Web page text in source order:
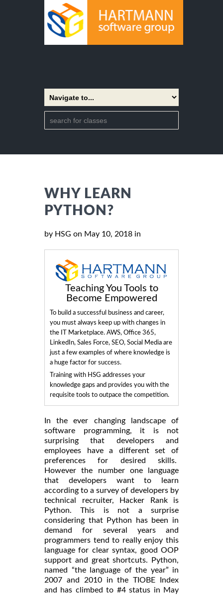
WHY LEARN
PYTHON?
by HSG on May 10, 2018 in
Teaching You Tools to
Become Empowered
To build a successful business and career,
you must always keep up with changes in
the IT Marketplace. AWS, Office 365,
LinkedIn, Sales Force, SEO, Social Media are
just a few examples of where knowledge is
a huge factor for success.
Training with HSG addresses your
knowledge gaps and provides you with the
requisite tools to outpace the competition.
In the ever changing landscape of
software programming, it is not
surprising that developers and
employees have a different set of
preferences for desired skills.
However the number one language
that developers want to learn
according to a survey of developers by
technical recruiter, Hacker Rank is
Python. This is not a surprise
considering that Python has been in
demand for several years and
programmers tend to really enjoy this
language for clear syntax, good OOP
support and great shortcuts. Python,
named “the language of the year” in
2007 and 2010 in the TIOBE Index
and has climbed to #4 status in May